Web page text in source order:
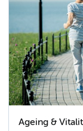
Ageing &